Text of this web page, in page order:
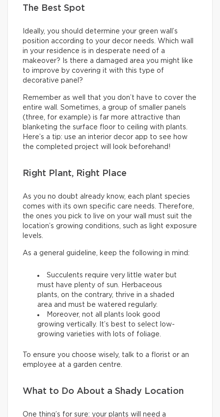
The Best Spot
Ideally, you should determine your green wall’s
position according to your decor needs. Which wall
in your residence is in desperate need of a
makeover? Is there a damaged area you might like
to improve by covering it with this type of
decorative panel?
Remember as well that you don’t have to cover the
entire wall. Sometimes, a group of smaller panels
(three, for example) is far more attractive than
blanketing the surface floor to ceiling with plants.
Here’s a tip: use an interior decor app to see how
the completed project will look beforehand!
Right Plant, Right Place
As you no doubt already know, each plant species
comes with its own specific care needs. Therefore,
the ones you pick to live on your wall must suit the
location’s growing conditions, such as light exposure
levels.
As a general guideline, keep the following in mind:
Succulents require very little water but
must have plenty of sun. Herbaceous
plants, on the contrary, thrive in a shaded
area and must be watered regularly.
Moreover, not all plants look good
growing vertically. It’s best to select low-
growing varieties with lots of foliage.
To ensure you choose wisely, talk to a florist or an
employee at a garden centre.
What to Do About a Shady Location
One thing’s for sure: your plants will need a